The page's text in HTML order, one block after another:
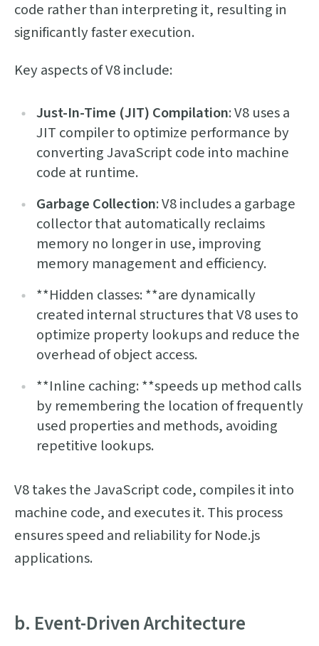
code rather than interpreting it, resulting in
significantly faster execution.
Key aspects of V8 include:
Just-In-Time (JIT) Compilation: V8 uses a
JIT compiler to optimize performance by
converting JavaScript code into machine
code at runtime.
Garbage Collection: V8 includes a garbage
collector that automatically reclaims
memory no longer in use, improving
memory management and efficiency.
**Hidden classes: **are dynamically
created internal structures that V8 uses to
optimize property lookups and reduce the
overhead of object access.
**Inline caching: **speeds up method calls
by remembering the location of frequently
used properties and methods, avoiding
repetitive lookups.
V8 takes the JavaScript code, compiles it into
machine code, and executes it. This process
ensures speed and reliability for Node.js
applications.
b. Event-Driven Architecture